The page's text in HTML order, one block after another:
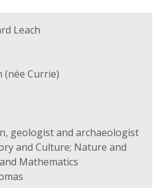
Leach
(née Currie)
geologist and archaeologist
and Culture; Nature and
Mathematics